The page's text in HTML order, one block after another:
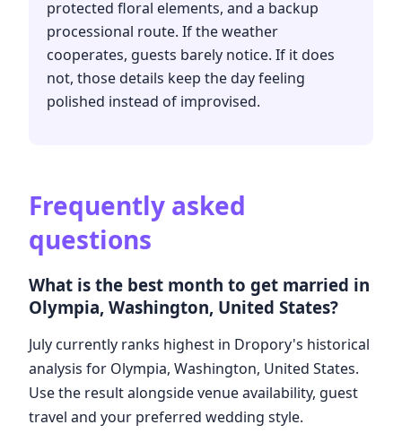
protected floral elements, and a backup
processional route. If the weather
cooperates, guests barely notice. If it does
not, those details keep the day feeling
polished instead of improvised.
Frequently asked
questions
What is the best month to get married in
Olympia, Washington, United States?
July currently ranks highest in Dropory's historical
analysis for Olympia, Washington, United States.
Use the result alongside venue availability, guest
travel and your preferred wedding style.